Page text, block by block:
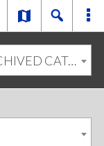
2025-2026 Graduate Catalog [ARCHIVED CATALOG]